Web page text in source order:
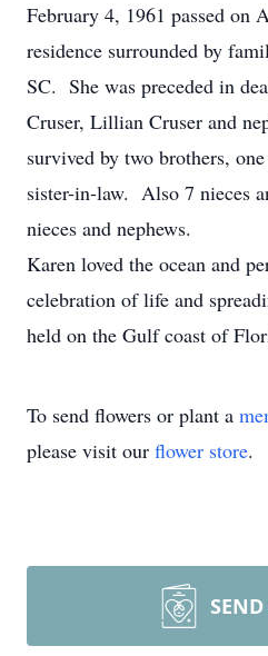
February 4, 1961 passed on
residence surrounded by
SC. She was preceded in
Cruser, Lillian Cruser and
survived by two brothers,
sister-in-law. Also 7 nieces
nieces and nephews.
Karen loved the ocean and
celebration of life and
held on the Gulf coast of
To send flowers or plant a
please visit our flower store.